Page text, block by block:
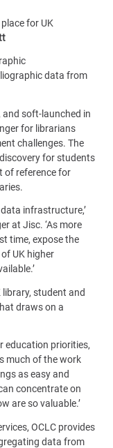
for UK
data from
and soft-launched in
for librarians
challenges. The
for students
of reference for
infrastructure,’
at Jisc. ‘As more
time, expose the
UK higher
library, student and
draws on a
education priorities,
much of the work
as easy and
concentrate on
are so valuable.’
OCLC provides
data from